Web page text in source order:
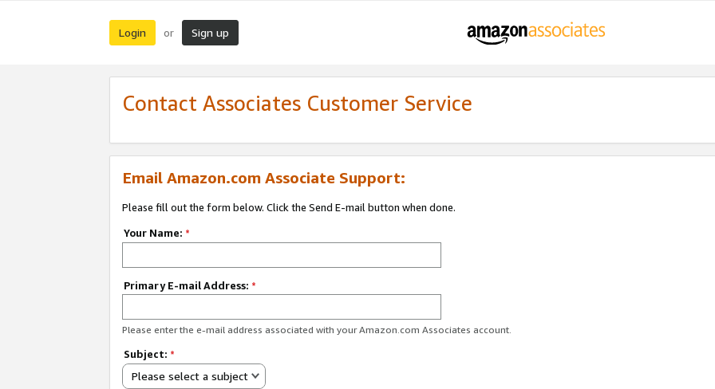
Login or Sign up
Contact Associates Customer Service
Email Amazon.com Associate Support:
Please fill out the form below. Click the Send E-mail button when done.
Your Name: *
Primary E-mail Address: *
Please enter the e-mail address associated with your Amazon.com Associates account.
Subject: *
Please select a subject